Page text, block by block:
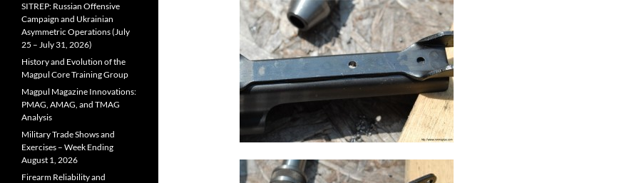
SITREP: Russian Offensive
Campaign and Ukrainian
Asymmetric Operations (July
25 – July 31, 2026)
History and Evolution of the
Magpul Core Training Group
Magpul Magazine Innovations:
PMAG, AMAG, and TMAG
Analysis
Military Trade Shows and
Exercises – Week Ending
August 1, 2026
Firearm Reliability and